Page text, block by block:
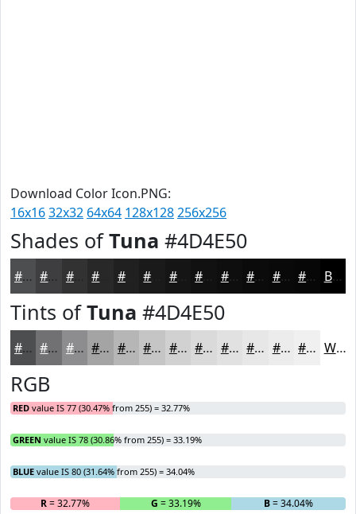
Download Color Icon.PNG:
16x1632x32 64x64 128x128256x256
Shades ofTuna #4D4E50
#4D4E50 #3E3E40 #323233 #202021 #151515 #111111 #0E0E0E #0B0B0B #090909 #070707 Black
Tints ofTuna #4D4E50
#4D4E50 #717173 #8D8D8F #A4A4A5 #B6B6B7 #C5C5C5 #D1D1D1 #DADADA #E1E1E1 #E7E7E7 #ECECEC #F0F0F0 White
RGB
RED value IS 77 (30.47% from 255) = 32.77%
GREEN value IS 78 (30.86% from 255) = 33.19%
BLUE value IS 80 (31.64% from 255) = 34.04%
R= 32.77% G = 33.19% B= 34.04%